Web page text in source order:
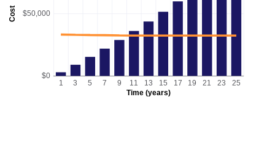
Cost
Time (years)
$0
$50,000
1 3 5 7 9 11 13 15 17 19 21 23 25